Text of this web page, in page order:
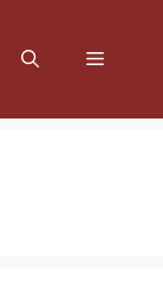
Menu